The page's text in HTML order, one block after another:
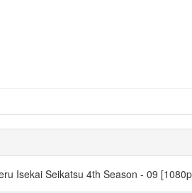
Isekai Seikatsu 4th Season - 09